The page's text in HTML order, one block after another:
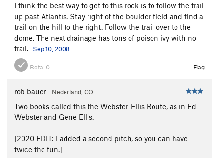
I think the best way to get to this rock is to follow the trail
up past Atlantis. Stay right of the boulder field and find a
trail on the hill to the right. Follow the trail over to the
dome. The next drainage has tons of poison ivy with no
trail.
Sep 10, 2008
Beta: 0 Flag
rob bauer Nederland, CO
Two books called this the Webster-Ellis Route, as in Ed
Webster and Gene Ellis.
[2020 EDIT: I added a second pitch, so you can have
twice the fun.]